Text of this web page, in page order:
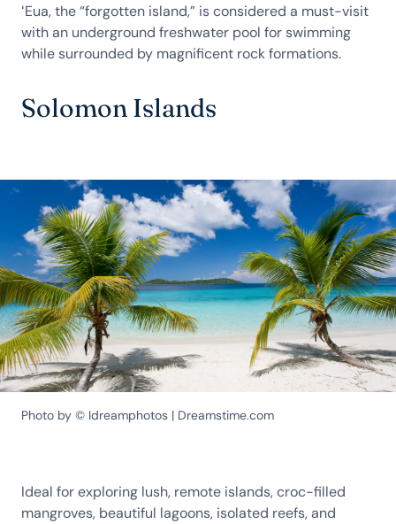
ʻEua, the “forgotten island,” is considered a must-visit
with an underground freshwater pool for swimming
while surrounded by magnificent rock formations.
Solomon Islands
Photo by © Idreamphotos | Dreamstime.com
Ideal for exploring lush, remote islands, croc-filled
mangroves, beautiful lagoons, isolated reefs, and